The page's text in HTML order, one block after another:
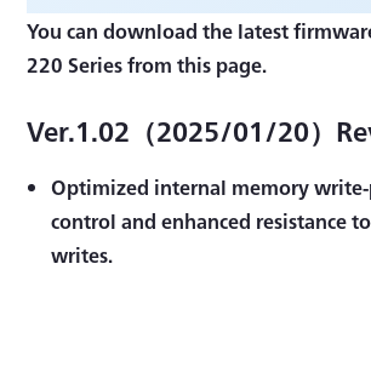
You can download the latest
220 Series from this page.
Ver.1.02（2025/01/20）
Optimized internal memory
control and enhanced resistance
writes.